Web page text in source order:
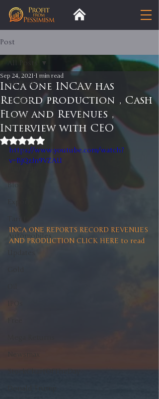
Post
All Posts
Insight
Trends
Analysis
Trade
Blog
Exports
Automobiles
Newsmax
StockChartOfTheDay
All Posts
Inca One INCA.v has
Record production , Cash
Flow and Revenues ,
Interview with CEO
Sep 24, 2021 1 min read
Rated NaN out of 5 stars.
https://www.youtube.com/watch?
v=BjQzJn9VZAU
INCA ONE REPORTS RECORD REVENUES
AND PRODUCTION CLICK HERE to read